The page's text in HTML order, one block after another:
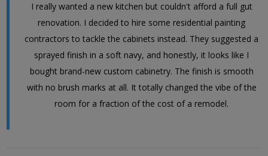
I really wanted a new kitchen but couldn't afford a full gut
renovation. I decided to hire some residential painting
contractors to tackle the cabinets instead. They suggested a
sprayed finish in a soft navy, and honestly, it looks like I
bought brand-new custom cabinetry. The finish is smooth
with no brush marks at all. It totally changed the vibe of the
room for a fraction of the cost of a remodel.